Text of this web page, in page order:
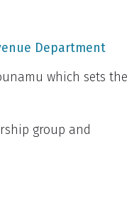
Department
which sets the
group and